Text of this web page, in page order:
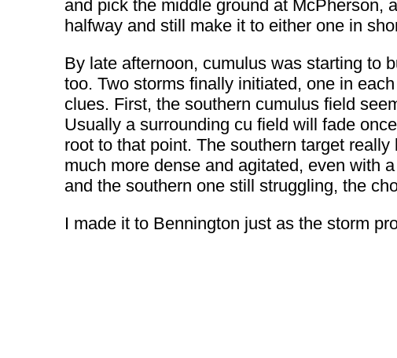
and pick the middle ground at McPherson,
halfway and still make it to either one in
By late afternoon, cumulus was starting to
too. Two storms finally initiated, one in
clues. First, the southern cumulus field
Usually a surrounding cu field will fade
root to that point. The southern target
much more dense and agitated, even with
and the southern one still struggling, the
I made it to Bennington just as the storm